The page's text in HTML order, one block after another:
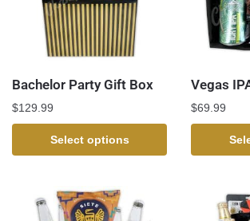
Bachelor Party Gift Box
$129.99
Select options
Vegas
$69.99